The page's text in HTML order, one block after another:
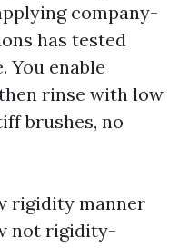
company-
has tested
You enable
rinse with low
brushes, no
rigidity manner
not rigidity-